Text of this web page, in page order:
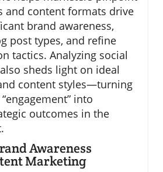
and content formats drive
brand awareness,
post types, and refine
tactics. Analyzing social
sheds light on ideal
content styles—turning
into
outcomes in the
Awareness
Marketing